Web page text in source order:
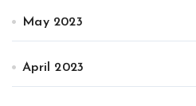
May 2023
April 2023